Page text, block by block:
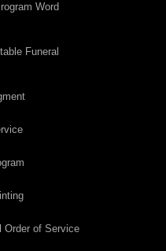
Word
Funeral
Order of Service